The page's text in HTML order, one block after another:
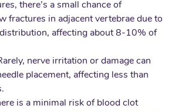
there’s a small chance of
fractures in adjacent vertebrae due to
affecting about 8-10% of
nerve irritation or damage can
placement, affecting less than
is a minimal risk of blood clot